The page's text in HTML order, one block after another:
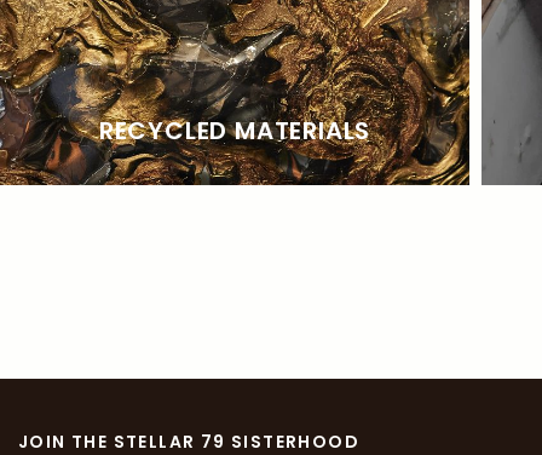
RECYCLED MATERIALS
JOIN THE STELLAR 79 SISTERHOOD